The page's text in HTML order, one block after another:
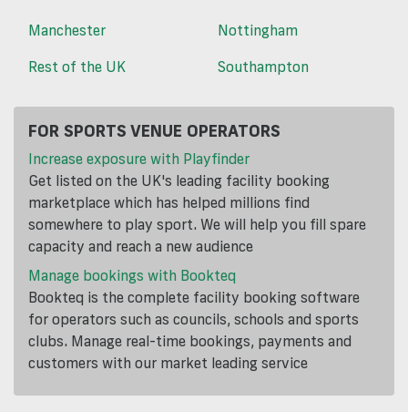
Manchester
Nottingham
Rest of the UK
Southampton
FOR SPORTS VENUE OPERATORS
Increase exposure with Playfinder
Get listed on the UK's leading facility booking
marketplace which has helped millions find
somewhere to play sport. We will help you fill spare
capacity and reach a new audience
Manage bookings with Bookteq
Bookteq is the complete facility booking software
for operators such as councils, schools and sports
clubs. Manage real-time bookings, payments and
customers with our market leading service